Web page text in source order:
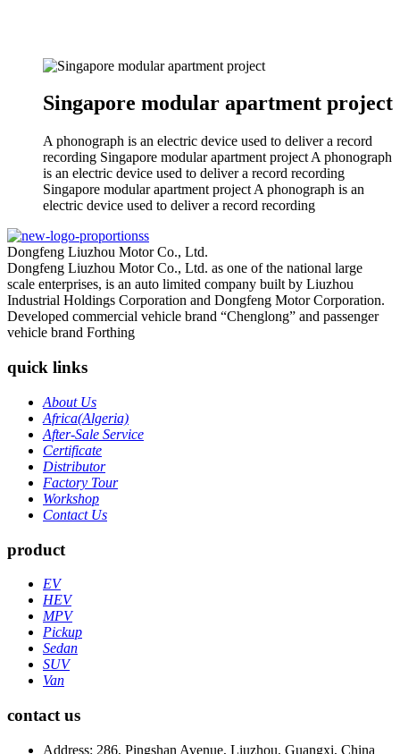
Singapore modular apartment project
A phonograph is an electric device used to deliver a record
recording Singapore modular apartment project A phonograph
is an electric device used to deliver a record recording
Singapore modular apartment project A phonograph is an
electric device used to deliver a record recording
Dongfeng Liuzhou Motor Co., Ltd.
Dongfeng Liuzhou Motor Co., Ltd. as one of the national large
scale enterprises, is an auto limited company built by Liuzhou
Industrial Holdings Corporation and Dongfeng Motor Corporation.
Developed commercial vehicle brand “Chenglong” and passenger
vehicle brand Forthing
quick links
About Us
Africa(Algeria)
After-Sale Service
Certificate
Distributor
Factory Tour
Workshop
Contact Us
product
EV
HEV
MPV
Pickup
Sedan
SUV
Van
contact us
Address: 286, Pingshan Avenue, Liuzhou, Guangxi, China